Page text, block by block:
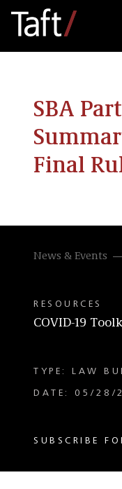
SBA
Final
News & Events
RESOURCES
COVID-19
TYPE: LAW
DATE: 05/28/
SUBSCRIBE